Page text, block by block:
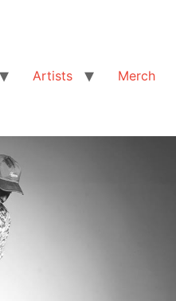
Artists
Merch